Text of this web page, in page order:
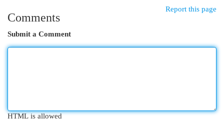
Report this page
Comments
Submit a Comment
HTML is allowed